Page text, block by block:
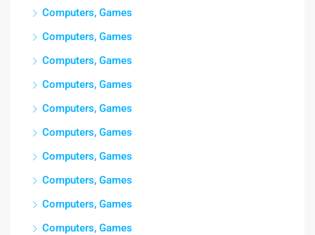
Computers, Games
Computers, Games
Computers, Games
Computers, Games
Computers, Games
Computers, Games
Computers, Games
Computers, Games
Computers, Games
Computers, Games